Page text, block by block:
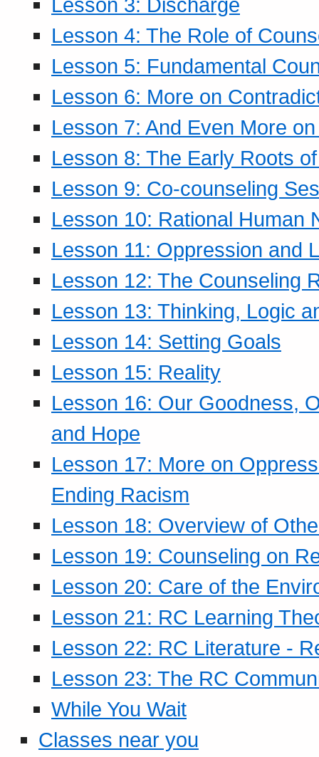
Lesson 4: The Role of
Lesson 5: Fundamental
Lesson 6: More on
Lesson 7: And Even More
Lesson 8: The Early Roots
Lesson 9: Co-counseling
Lesson 10: Rational Human
Lesson 11: Oppression and
Lesson 12: The Counseling
Lesson 13: Thinking, Logic
Lesson 14: Setting Goals
Lesson 15: Reality
Lesson 16: Our Goodness,
and Hope
Lesson 17: More on
Ending Racism
Lesson 18: Overview of
Lesson 19: Counseling on
Lesson 20: Care of the
Lesson 21: RC Learning
Lesson 22: RC Literature -
Lesson 23: The RC
While You Wait
Classes near you